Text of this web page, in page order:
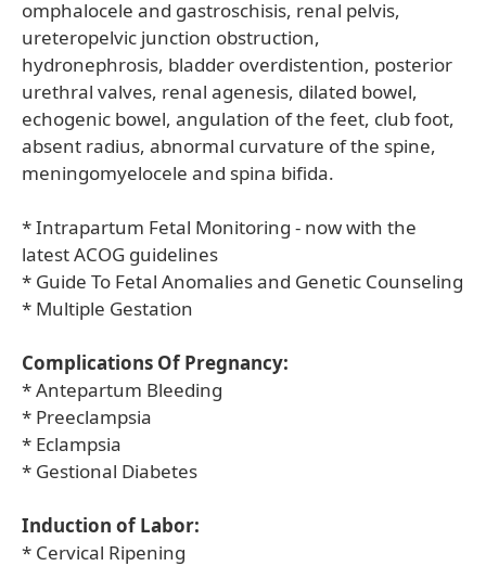
omphalocele and gastroschisis, renal pelvis,
ureteropelvic junction obstruction,
hydronephrosis, bladder overdistention, posterior
urethral valves, renal agenesis, dilated bowel,
echogenic bowel, angulation of the feet, club foot,
absent radius, abnormal curvature of the spine,
meningomyelocele and spina bifida.
* Intrapartum Fetal Monitoring - now with the
latest ACOG guidelines
* Guide To Fetal Anomalies and Genetic Counseling
* Multiple Gestation
Complications Of Pregnancy:
* Antepartum Bleeding
* Preeclampsia
* Eclampsia
* Gestional Diabetes
Induction of Labor:
* Cervical Ripening